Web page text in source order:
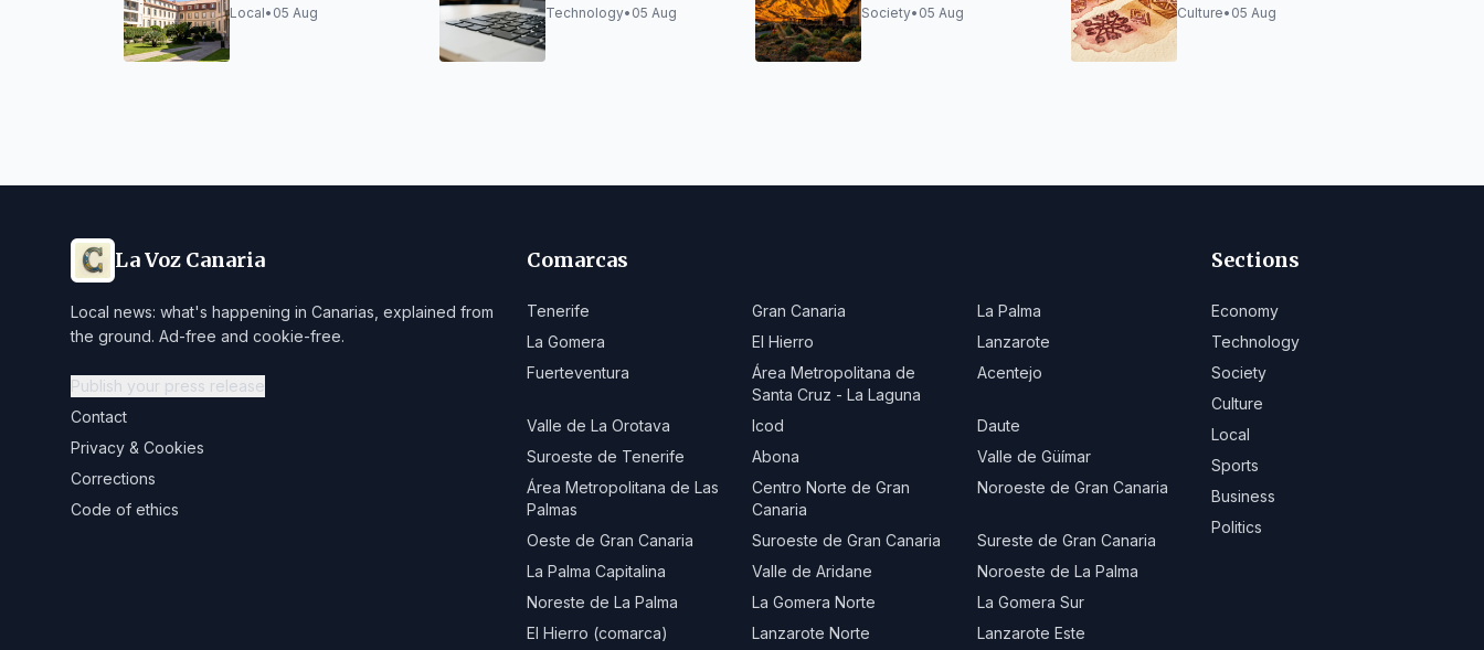
Enrollments for 2026-
Local• 05 Aug
with Generative AI
Technology• 05 Aug
foot to tell what's truly
Society• 05 Aug
Workshop at MUNA
Culture• 05 Aug
La Voz Canaria
Local news: what's happening in Canarias, explained from
the ground. Ad-free and cookie-free.
Publish your press release
Contact
Privacy & Cookies
Corrections
Code of ethics
Comarcas
Tenerife Gran Canaria
La Palma
La Gomera
El Hierro
Lanzarote
Fuerteventura
Área Metropolitana de
Santa Cruz - La Laguna
Acentejo
Valle de La Orotava Icod
Daute
Suroeste de Tenerife
Abona
Valle de Güímar
Área Metropolitana de Las
Palmas
Centro Norte de Gran
Canaria
Noroeste de Gran Canaria
Oeste de Gran Canaria Suroeste de Gran Canaria
Sureste de Gran Canaria
La Palma Capitalina
Valle de Aridane
Noroeste de La Palma
Noreste de La Palma
La Gomera Norte
La Gomera Sur
El Hierro (comarca)
Lanzarote Norte Lanzarote Este
Sections
Economy
Technology
Society
Culture
Local
Sports
Business
Politics